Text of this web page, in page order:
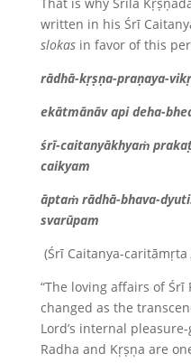
written in his Śrī
slokasin favor of this
rādhā-kṛṣṇa-praṇaya-
ekātmānāv api deha-
śrī-caitanyākhyaṁ
caikyam
āptaṁ rādhā-bhava-
svarūpam
(Śrī Caitanya-caritāmṛta
“The loving affairs of Śrī
changed as the
Lord’s internal
Radha and Kṛṣṇa are